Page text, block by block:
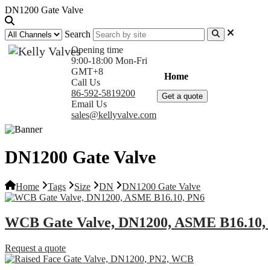
DN1200 Gate Valve
Search
Opening time
9:00-18:00 Mon-Fri
GMT+8
Call Us
86-592-5819200
Email Us
sales@kellyvalve.com
Home
Get a quote
DN1200 Gate Valve
Home Tags Size DN DN1200 Gate Valve
WCB Gate Valve, DN1200, ASME
Request a quote